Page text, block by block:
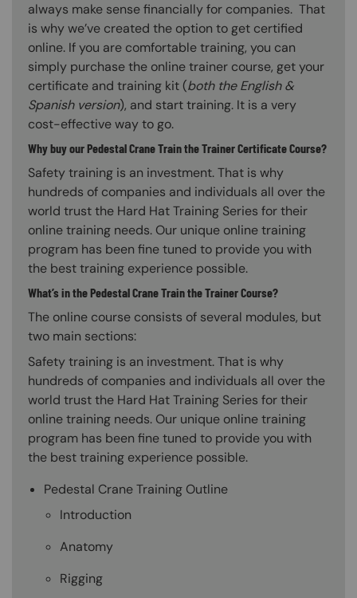
always make sense financially for companies. That
is why we’ve created the option to get certified
online. If you are comfortable training, you can
simply purchase the online trainer course, get your
certificate and training kit (both the English &
Spanish version), and start training. It is a very
cost-effective way to go.
Why buy our Pedestal Crane Train the Trainer Certificate Course?
Safety training is an investment. That is why
hundreds of companies and individuals all over the
world trust the Hard Hat Training Series for their
online training needs. Our unique online training
program has been fine tuned to provide you with
the best training experience possible.
What’s in the Pedestal Crane Train the Trainer Course?
The online course consists of several modules, but
two main sections:
Safety training is an investment. That is why
hundreds of companies and individuals all over the
world trust the Hard Hat Training Series for their
online training needs. Our unique online training
program has been fine tuned to provide you with
the best training experience possible.
Pedestal Crane Training Outline
Introduction
Anatomy
Rigging